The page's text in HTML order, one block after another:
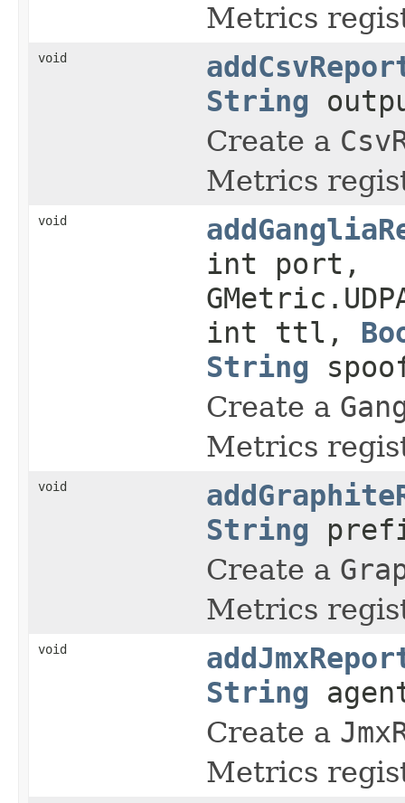
Metrics
void
String
Create a
Metrics
void
int port,
int ttl,
String
Create a
Metrics
void
String
Create a
Metrics
void
String
Create a
Metrics